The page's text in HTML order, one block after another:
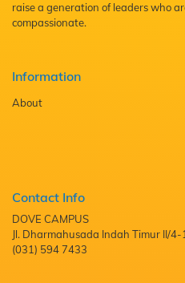
raise a generation of leaders who
compassionate.
Information
About
Contact Info
DOVE CAMPUS
Jl. Dharmahusada Indah Timur II/
(031) 594 7433